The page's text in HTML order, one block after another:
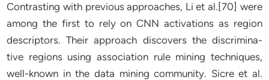
Contrasting with previous approaches, Li et al.[70] were
among the first to rely on CNN activations as region
descriptors. Their approach discovers the discrimina-
tive regions using association rule mining techniques,
well-known in the data mining community. Sicre et al.